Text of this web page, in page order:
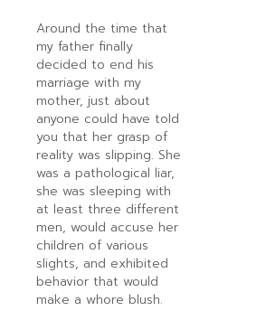
Around the time that
my father finally
decided to end his
marriage with my
mother, just about
anyone could have told
you that her grasp of
reality was slipping. She
was a pathological liar,
she was sleeping with
at least three different
men, would accuse her
children of various
slights, and exhibited
behavior that would
make a whore blush.